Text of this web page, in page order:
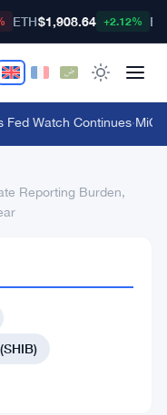
ETH$1,908.64 +2.12%
Watch Continues·MiCA
Reporting Burden,